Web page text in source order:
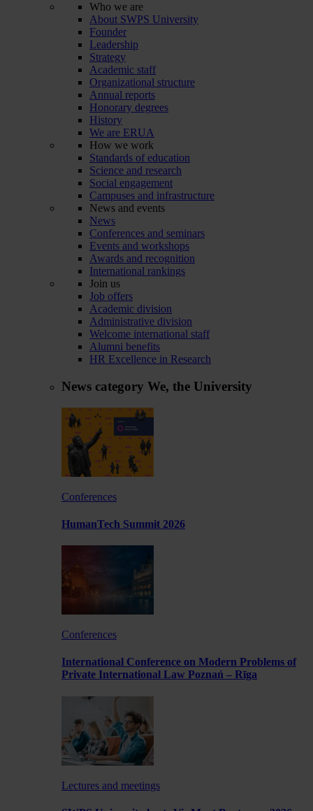
Who we are
About SWPS University
Founder
Leadership
Strategy
Academic staff
Organizational structure
Annual reports
Honorary degrees
History
We are ERUA
How we work
Standards of education
Science and research
Social engagement
Campuses and infrastructure
News and events
News
Conferences and seminars
Events and workshops
Awards and recognition
International rankings
Join us
Job offers
Academic division
Administrative division
Welcome international staff
Alumni benefits
HR Excellence in Research
News category We, the University
Conferences
HumanTech Summit 2026
Conferences
International Conference on Modern Problems of
Private International Law Poznań – Rīga
Lectures and meetings